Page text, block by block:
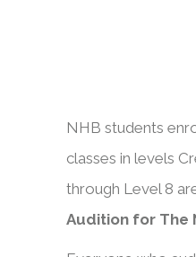
NHB students
classes in levels
through Level 8
Audition for The